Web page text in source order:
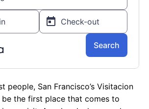
people, San Francisco’s Visitacion
the first place that comes to